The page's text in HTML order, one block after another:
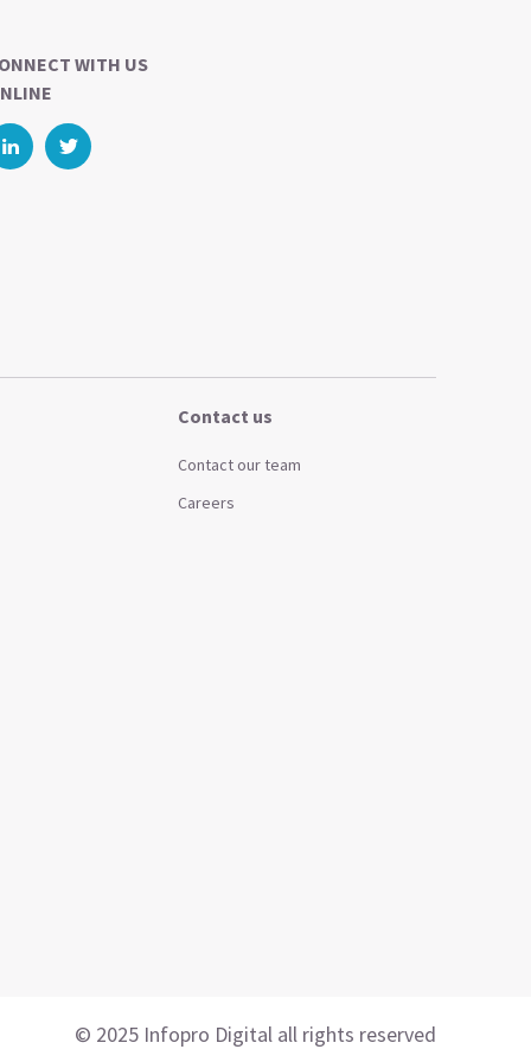
WITH US
Contact us
Contact our team
Careers
© 2025 Infopro Digital all rights reserved